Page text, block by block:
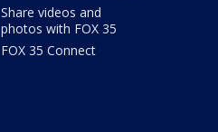
Share videos and
photos with FOX 35
FOX 35 Connect